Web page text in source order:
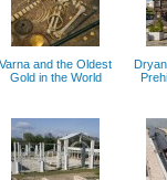
Varna and the Oldest
Gold in the World